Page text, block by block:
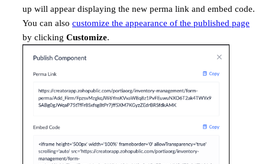
up will appear displaying the new perma link and embed code.
You can also customize the appearance of the published page
by clicking Customize.